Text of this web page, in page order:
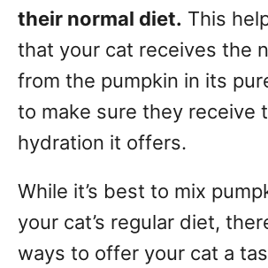
their normal diet. This
that your cat receives the
from the pumpkin in its
to make sure they receive
hydration it offers.
While it’s best to mix
your cat’s regular diet,
ways to offer your cat a